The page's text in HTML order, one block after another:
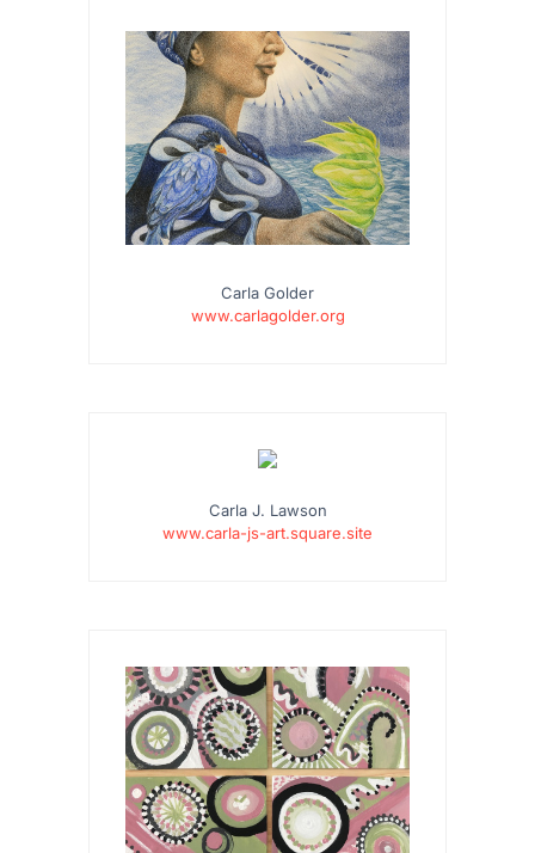
Carla Golder
www.carlagolder.org
Carla J. Lawson
www.carla-js-art.square.site